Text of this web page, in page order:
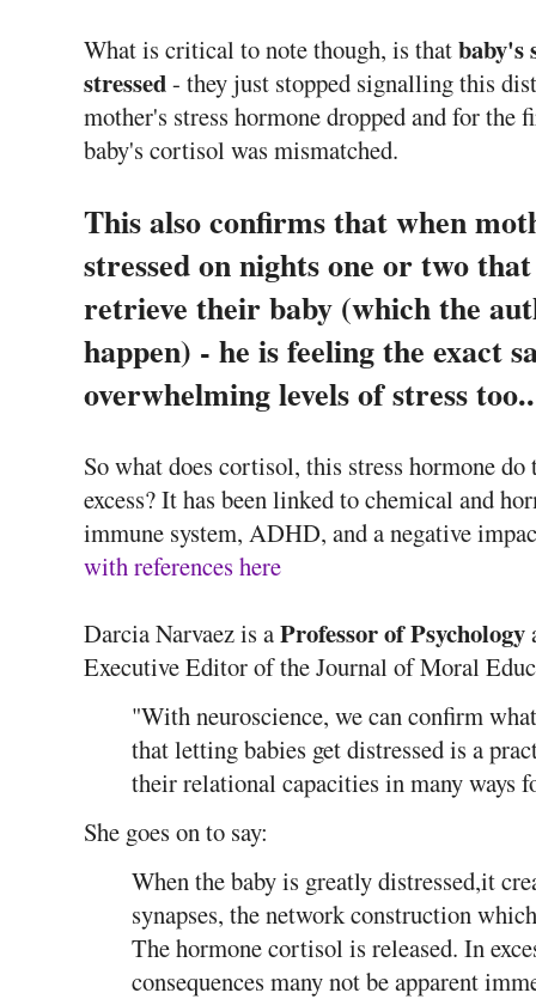
What is critical to note though, is thatbaby's
stressed- they just stopped signalling this
mother's stress hormone dropped and for
baby's cortisol was mismatched.
This also confirms that when
stressed on nights one or two
retrieve their baby (which the
happen) - he is feeling the exact
overwhelming levels of stress
So what does cortisol, this stress hormone
excess? It has been linked to chemical and
immune system, ADHD, and a negative
with references here
Darcia Narvaez is aProfessor of Psychology
Executive Editor of the Journal of Moral
"With neuroscience, we can confirm
that letting babies get distressed is a
their relational capacities in many ways
She goes on to say:
When the baby is greatly distressed,it
synapses, the network construction
The hormone cortisol is released. In
consequences many not be apparent